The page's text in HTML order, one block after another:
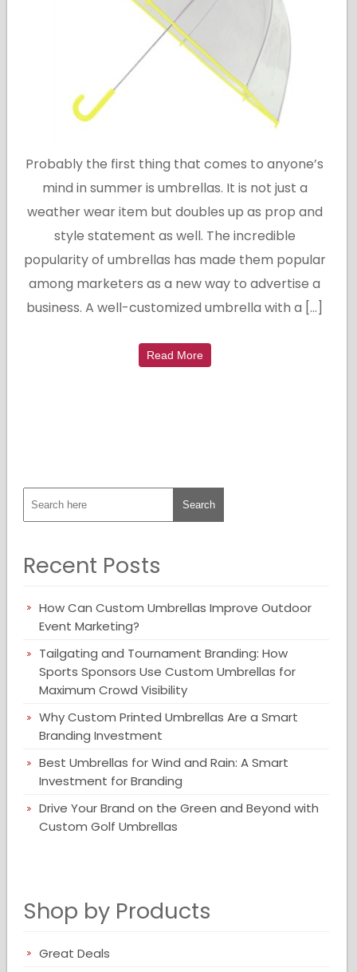
Probably the first thing that comes to anyone’s
mind in summer is umbrellas. It is not just a
weather wear item but doubles up as prop and
style statement as well. The incredible
popularity of umbrellas has made them popular
among marketers as a new way to advertise a
business. A well-customized umbrella with a […]
Read More
Recent Posts
How Can Custom Umbrellas Improve Outdoor
Event Marketing?
Tailgating and Tournament Branding: How
Sports Sponsors Use Custom Umbrellas for
Maximum Crowd Visibility
Why Custom Printed Umbrellas Are a Smart
Branding Investment
Best Umbrellas for Wind and Rain: A Smart
Investment for Branding
Drive Your Brand on the Green and Beyond with
Custom Golf Umbrellas
Shop by Products
Great Deals